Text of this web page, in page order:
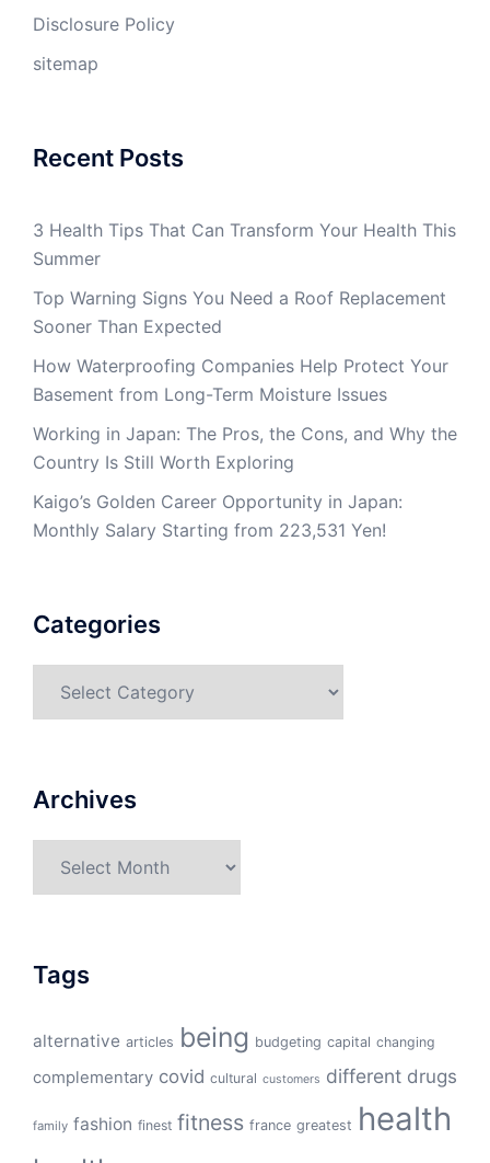
Disclosure Policy
sitemap
Recent Posts
3 Health Tips That Can Transform Your Health This
Summer
Top Warning Signs You Need a Roof Replacement
Sooner Than Expected
How Waterproofing Companies Help Protect Your
Basement from Long-Term Moisture Issues
Working in Japan: The Pros, the Cons, and Why the
Country Is Still Worth Exploring
Kaigo’s Golden Career Opportunity in Japan:
Monthly Salary Starting from 223,531 Yen!
Categories
Archives
Tags
alternative articles being budgeting capital changing
complementary covid cultural customers different drugs
family fashion finest fitness france greatest health